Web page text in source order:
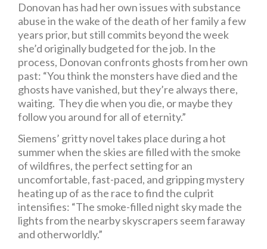
Donovan has had her own issues with substance
abuse in the wake of the death of her family a few
years prior, but still commits beyond the week
she’d originally budgeted for the job. In the
process, Donovan confronts ghosts from her own
past: “You think the monsters have died and the
ghosts have vanished, but they’re always there,
waiting. They die when you die, or maybe they
follow you around for all of eternity.”
Siemens’ gritty novel takes place during a hot
summer when the skies are filled with the smoke
of wildfires, the perfect setting for an
uncomfortable, fast-paced, and gripping mystery
heating up of as the race to find the culprit
intensifies: “The smoke-filled night sky made the
lights from the nearby skyscrapers seem faraway
and otherworldly.”